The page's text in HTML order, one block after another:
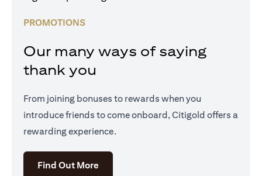
PROMOTIONS
Our many ways of saying
thank you
From joining bonuses to rewards when you
introduce friends to come onboard, Citigold offers a
rewarding experience.
Find Out Moreopens in a new tab